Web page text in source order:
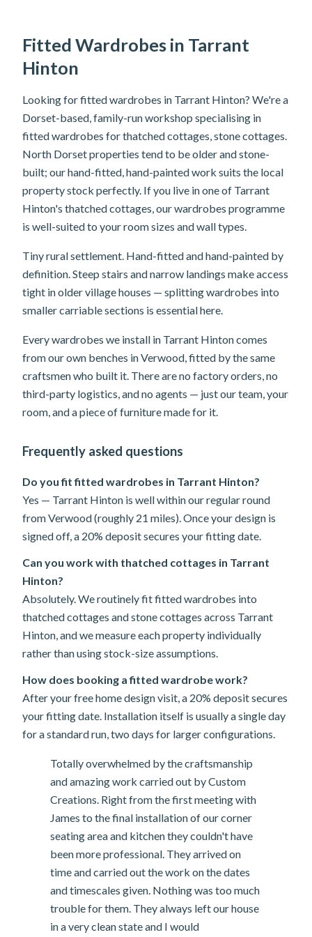
Fitted Wardrobes in Tarrant
Hinton
Looking for fitted wardrobes in Tarrant Hinton? We're a
Dorset-based, family-run workshop specialising in
fitted wardrobes for thatched cottages, stone cottages.
North Dorset properties tend to be older and stone-
built; our hand-fitted, hand-painted work suits the local
property stock perfectly. If you live in one of Tarrant
Hinton's thatched cottages, our wardrobes programme
is well-suited to your room sizes and wall types.
Tiny rural settlement. Hand-fitted and hand-painted by
definition. Steep stairs and narrow landings make access
tight in older village houses — splitting wardrobes into
smaller carriable sections is essential here.
Every wardrobes we install in Tarrant Hinton comes
from our own benches in Verwood, fitted by the same
craftsmen who built it. There are no factory orders, no
third-party logistics, and no agents — just our team, your
room, and a piece of furniture made for it.
Frequently asked questions
Do you fit fitted wardrobes in Tarrant Hinton?
Yes — Tarrant Hinton is well within our regular round
from Verwood (roughly 21 miles). Once your design is
signed off, a 20% deposit secures your fitting date.
Can you work with thatched cottages in Tarrant
Hinton?
Absolutely. We routinely fit fitted wardrobes into
thatched cottages and stone cottages across Tarrant
Hinton, and we measure each property individually
rather than using stock-size assumptions.
How does booking a fitted wardrobe work?
After your free home design visit, a 20% deposit secures
your fitting date. Installation itself is usually a single day
for a standard run, two days for larger configurations.
Totally overwhelmed by the craftsmanship
and amazing work carried out by Custom
Creations. Right from the first meeting with
James to the final installation of our corner
seating area and kitchen they couldn't have
been more professional. They arrived on
time and carried out the work on the dates
and timescales given. Nothing was too much
trouble for them. They always left our house
in a very clean state and I would